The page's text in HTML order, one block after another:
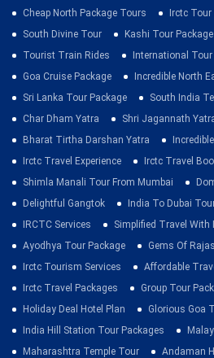
Cheap North Package Tours
Irctc
South Divine Tour
Kashi Tour
Tourist Train Rides
International
Goa Cruise Package
Incredible North
Sri Lanka Tour Package
South India
Char Dham Yatra
Shri Jagannath
Bharat Tirtha Darshan Yatra
Irctc Travel Experience
Irctc Travel
Shimla Manali Tour From Mumbai
Delightful Gangtok
India To Dubai
IRCTC Services
Simplified Travel With
Ayodhya Tour Package
Gems Of
Irctc Tourism Services
Affordable
Irctc Travel Packages
Group Tour
Holiday Deal Hotel Plan
Glorious Goa
India Hill Station Tour Packages
Maharashtra Temple Tour
Andaman